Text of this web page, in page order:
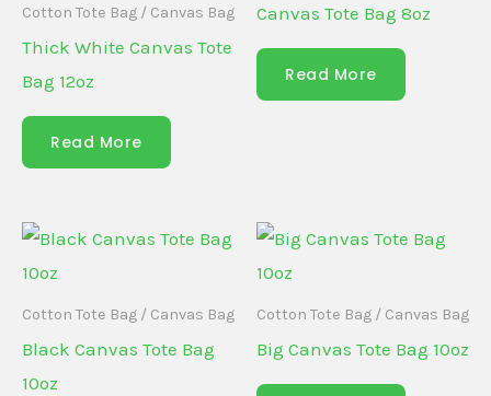
Cotton Tote Bag / Canvas Bag
Thick White Canvas Tote
Bag 12oz
Read More
Canvas Tote Bag 8oz
Read More
Cotton Tote Bag / Canvas Bag
Black Canvas Tote Bag
10oz
Cotton Tote Bag / Canvas Bag
Big Canvas Tote Bag 10oz